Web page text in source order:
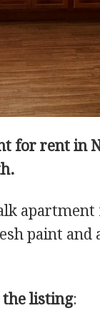
for rent in
apartment
paint and
listing: